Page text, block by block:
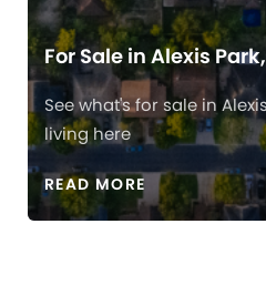
For Sale in Alexis
See what's for sale in
living here
READ MORE